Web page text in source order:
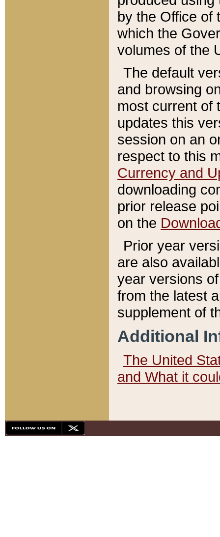
by the Office of
which the
volumes of the
The default
and browsing
most current of
updates this
session on an
respect to this
Currency and
downloading
prior release
on the
Prior year
are also
year versions
from the latest
supplement of
Additional
The United
and What it